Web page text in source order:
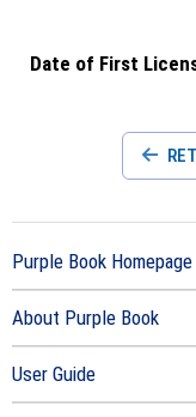
Date of First
Purple Book Homepage
About Purple Book
User Guide